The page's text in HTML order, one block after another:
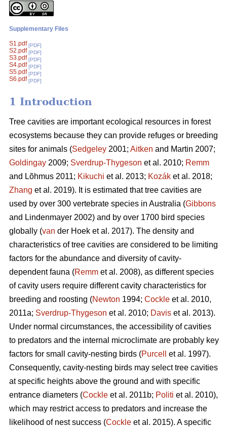
Supplementary Files
S1.pdf [PDF]
S2.pdf [PDF]
S3.pdf [PDF]
S4.pdf [PDF]
S5.pdf [PDF]
S6.pdf [PDF]
1 Introduction
Tree cavities are important ecological resources in forest
ecosystems because they can provide refuges or breeding
sites for animals (Sedgeley 2001; Aitken and Martin 2007;
Goldingay 2009; Sverdrup-Thygeson et al. 2010; Remm
and Lõhmus 2011; Kikuchi et al. 2013; Kozák et al. 2018;
Zhang et al. 2019). It is estimated that tree cavities are
used by over 300 vertebrate species in Australia (Gibbons
and Lindenmayer 2002) and by over 1700 bird species
globally (van der Hoek et al. 2017). The density and
characteristics of tree cavities are considered to be limiting
factors for the abundance and diversity of cavity-
dependent fauna (Remm et al. 2008), as different species
of cavity users require different cavity characteristics for
breeding and roosting (Newton 1994; Cockle et al. 2010,
2011a; Sverdrup-Thygeson et al. 2010; Davis et al. 2013).
Under normal circumstances, the accessibility of cavities
to predators and the internal microclimate are probably key
factors for small cavity-nesting birds (Purcell
et al. 1997).
Consequently, cavity-nesting birds may select tree cavities
at specific heights above the ground and with specific
entrance diameters (Cockle et al. 2011b; Politi et al. 2010),
which may restrict access to predators and increase the
likelihood of nest success (Cockle et al. 2015). A specific